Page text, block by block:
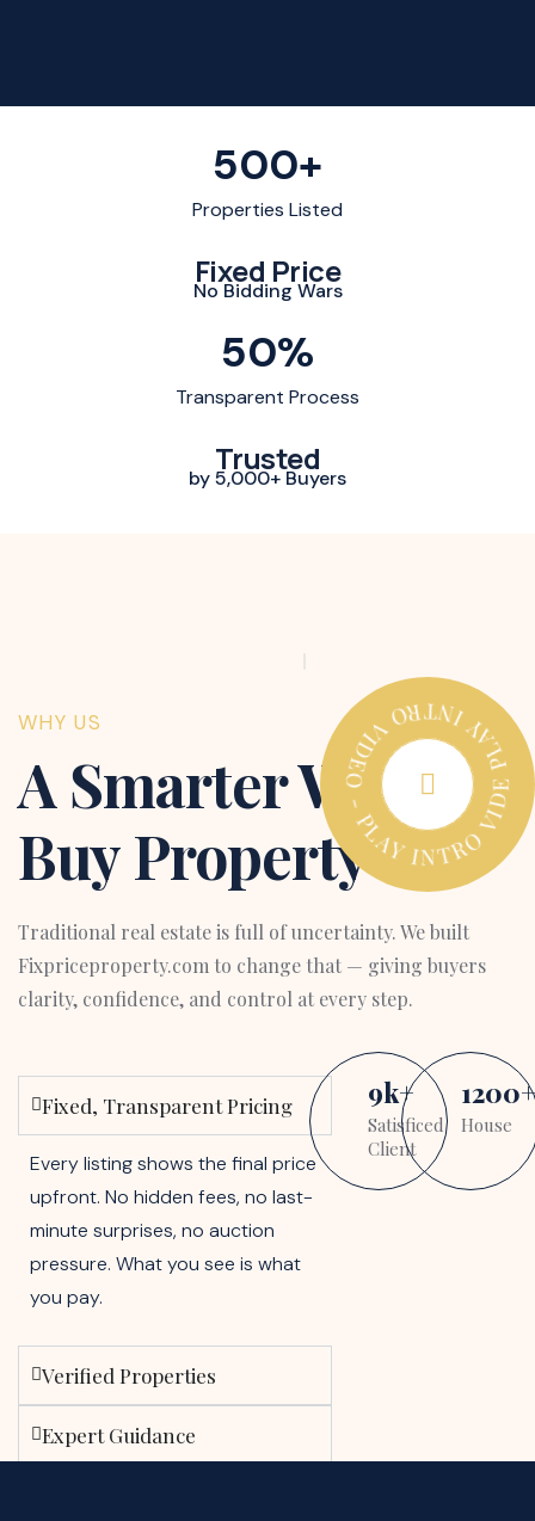
Properties Listed
500+
Fixed Price
No Bidding Wars
Transparent Process
50%
Trusted
by 5,000+ Buyers
PLAY INTRO VIDEO - PLAY INTRO VIDEO -
WHY US
A Smarter Way to
Buy Property
Traditional real estate is full of uncertainty. We built
Fixpriceproperty.com to change that — giving buyers
clarity, confidence, and control at every step.
Fixed, Transparent Pricing
Every listing shows the final price
upfront. No hidden fees, no last-
minute surprises, no auction
pressure. What you see is what
you pay.
Verified Properties
Expert Guidance
9k+
Satisficed
Client
1200+
House